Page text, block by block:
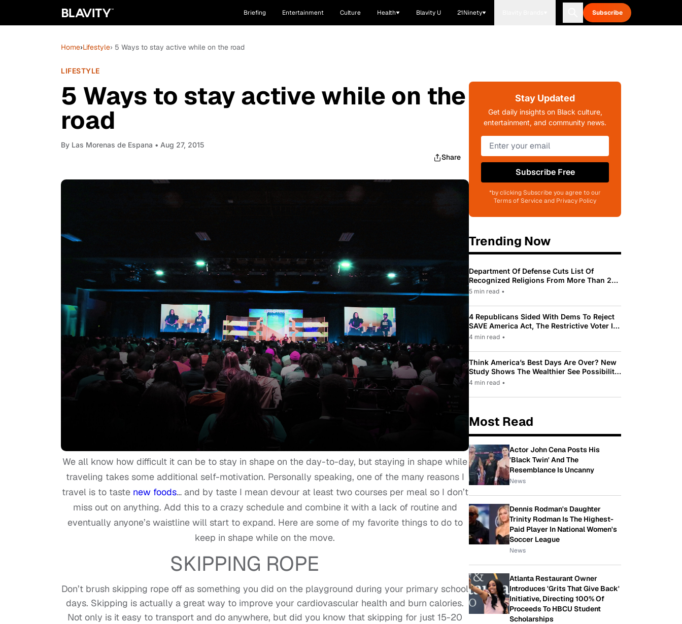
Briefing Entertainment Culture Health Blavity U 21Ninety Subscribe
Home›Lifestyle› 5 Ways to stay active while on the road
LIFESTYLE
5 Ways to stay active while on the
road
By Las Morenas de Espana • Aug 27, 2015
Share
We all know how difficult it can be to stay in shape on the day-to-day, but staying in shape while
traveling takes some additional self-motivation. Personally speaking, one of the many reasons I
travel is to taste new foods… and by taste I mean devour at least two courses per meal so I don’t
miss out on anything. Add this to a crazy schedule and combine it with a lack of routine and
eventually anyone’s waistline will start to expand. Here are some of my favorite things to do to
keep in shape while on the move.
SKIPPING ROPE
Don’t brush skipping rope off as something you did on the playground during your primary school
days. Skipping is actually a great way to improve your cardiovascular health and burn calories.
Not only is it easy to transport and do anywhere, but did you know that skipping for just 15-20
Stay Updated
Get daily insights on Black culture,
entertainment, and community news.
Subscribe Free
*by clicking Subscribe you agree to our
Terms of Service and Privacy Policy
Trending Now
Department Of Defense Cuts List Of
Recognized Religions From More Than 200
To Only 31
5 min read •
4 Republicans Sided With Dems To Reject
SAVE America Act, The Restrictive Voter ID
Law Pushed By Trump
4 min read •
Think America’s Best Days Are Over? New
Study Shows The Wealthier See Possibility
While Most Americans See Decline
4 min read •
Most Read
Actor John Cena Posts His
'Black Twin' And The
Resemblance Is Uncanny
News
Dennis Rodman's Daughter
Trinity Rodman Is The Highest-
Paid Player In National Women's
Soccer League
News
Atlanta Restaurant Owner
Introduces 'Grits That Give Back'
Initiative, Directing 100% Of
Proceeds To HBCU Student
Scholarships